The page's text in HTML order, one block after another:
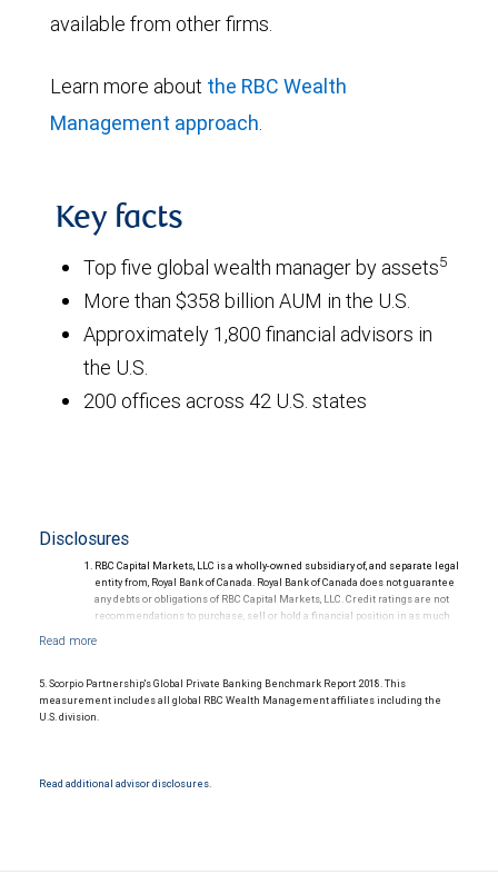
available from other firms.
Learn more about the RBC Wealth
Management approach.
Key facts
Top five global wealth manager by assets5
More than $358 billion AUM in the U.S.
Approximately 1,800 financial advisors in
the U.S.
200 offices across 42 U.S. states
Disclosures
RBC Capital Markets, LLC is a wholly-owned subsidiary of, and separate legal
entity from, Royal Bank of Canada. Royal Bank of Canada does not guarantee
any debts or obligations of RBC Capital Markets, LLC. Credit ratings are not
recommendations to purchase, sell or hold a financial position in as much
investor. Ratings are subject to revision or withdrawal at any time by a rating
Ratings (as of May 27, 2026) for senior long-term debt issued prior to
September 23, 2018 and senior long-term debt issued on or after
September 23, 2018, which is excluded from the Canadian Bank
regime.
5. Scorpio Partnership's Global Private Banking Benchmark Report 2018. This
measurement includes all global RBC Wealth Management affiliates including the
U.S. division.
Read additional advisor disclosures.